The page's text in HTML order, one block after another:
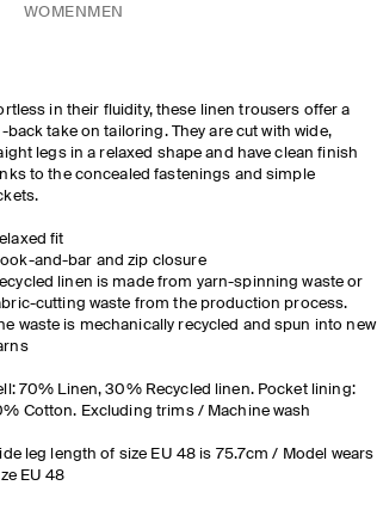
WOMEN MEN
in their fluidity, these linen trousers offer a
back take on tailoring. They are cut with wide,
legs in a relaxed shape and have clean finish
to the concealed fastenings and simple
fit
and-bar and zip closure
linen is made from yarn-spinning waste or
cutting waste from the production process.
waste is mechanically recycled and spun into new
70% Linen, 30% Recycled linen. Pocket lining:
Cotton. Excluding trims / Machine wash
leg length of size EU 48 is 75.7cm / Model wears
EU 48